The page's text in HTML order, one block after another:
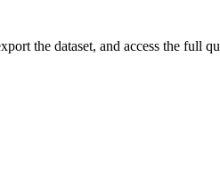
the dataset, and access the full